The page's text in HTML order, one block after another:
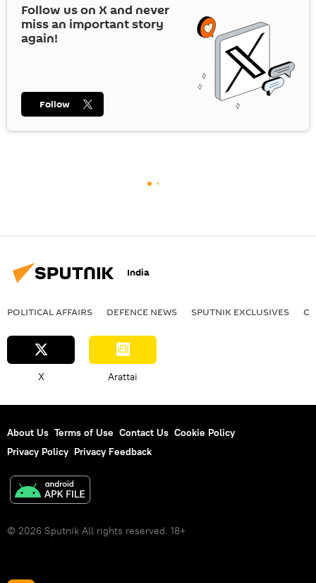
Follow us on Xand never
miss an important story
again!
Follow
India
POLITICAL AFFAIRS DEFENСE NEWS SPUTNIK EXCLUSIVES
X Arattai
About Us Terms of Use Contact Us Cookie Policy
Privacy Policy Privacy Feedback
© 2026 Sputnik All rights reserved. 18+